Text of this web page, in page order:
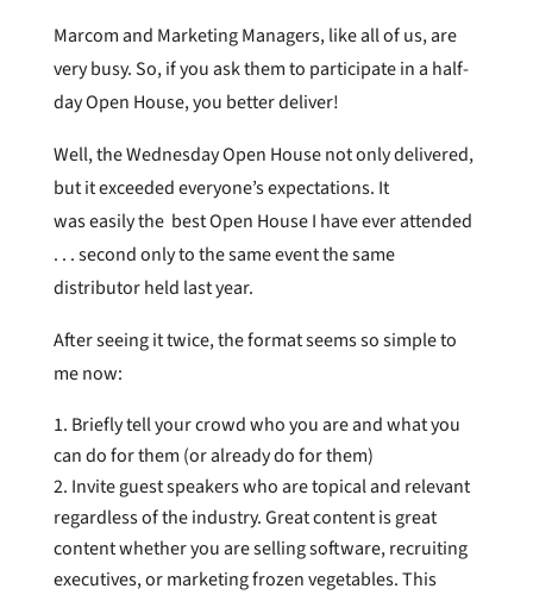
Marcom and Marketing Managers, like all of us, are
very busy. So, if you ask them to participate in a half-
day Open House, you better deliver!
Well, the Wednesday Open House not only delivered,
but it exceeded everyone’s expectations. It
was easily the best Open House I have ever attended
. . . second only to the same event the same
distributor held last year.
After seeing it twice, the format seems so simple to
me now:
Briefly tell your crowd who you are and what you
can do for them (or already do for them)
Invite guest speakers who are topical and relevant
regardless of the industry. Great content is great
content whether you are selling software, recruiting
executives, or marketing frozen vegetables. This